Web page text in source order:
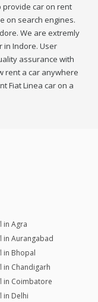
provide car on rent
on search engines.
We are extremly
in Indore. User
assurance with
rent a car anywhere
Fiat Linea car on a
in Agra
in Aurangabad
in Bhopal
in Chandigarh
in Coimbatore
in Delhi